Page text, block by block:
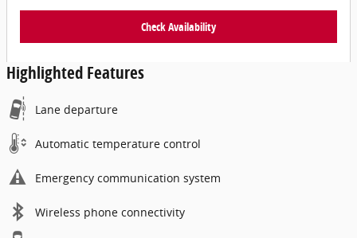
Check Availability
Highlighted Features
Lane departure
Automatic temperature control
Emergency communication system
Wireless phone connectivity